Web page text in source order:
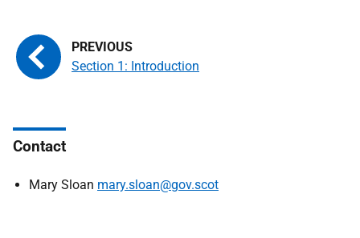
Section 1: Introduction
Contact
Mary Sloan mary.sloan@gov.scot